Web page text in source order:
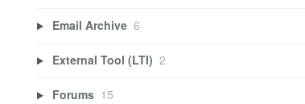
Email Archive 6
External Tool (LTI) 2
Forums 15